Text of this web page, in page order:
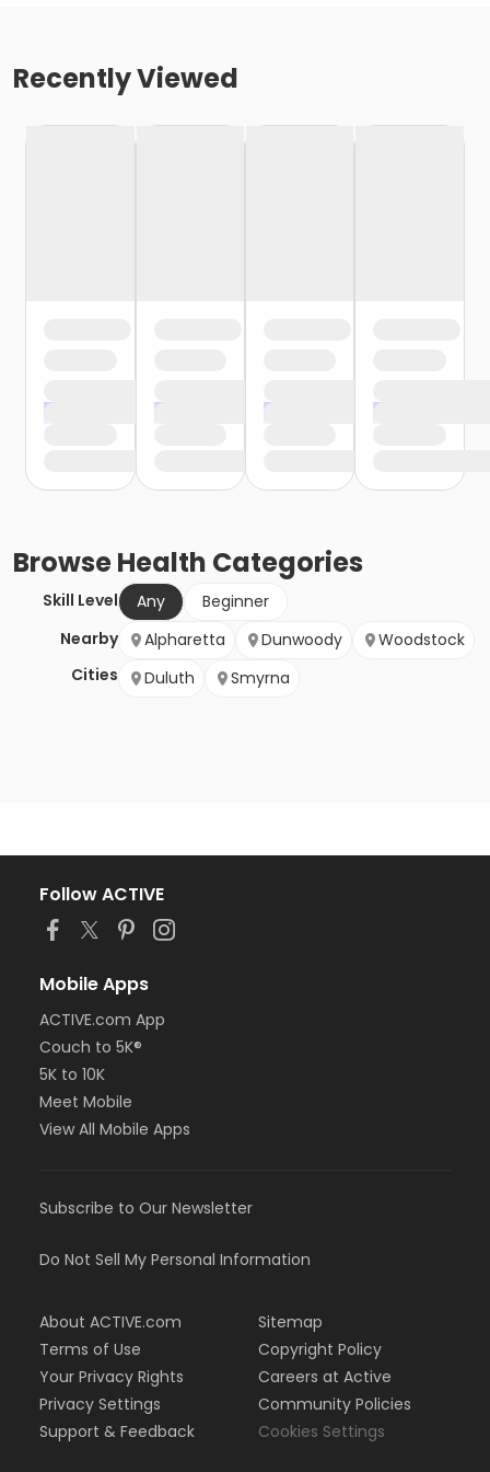
Recently Viewed
BrowseHealth Categories
Skill Level Any
Beginner
Nearby
Cities
Alpharetta Dunwoody
Woodstock
Duluth
Smyrna
Follow ACTIVE
Mobile Apps
ACTIVE.com App
Couch to 5K®
5K to 10K
Meet Mobile
View All Mobile Apps
Subscribe to Our Newsletter
Do Not Sell My Personal Information
About ACTIVE.com
Terms of Use
Your Privacy Rights
Privacy Settings
Support & Feedback
Sitemap
Copyright Policy
Careers at Active
Community Policies
Cookies Settings